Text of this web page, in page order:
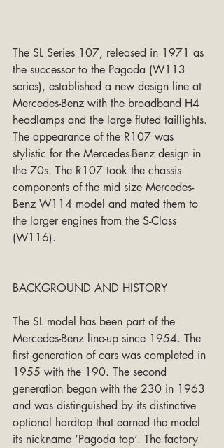
The SL Series 107, released in 1971 as
the successor to the Pagoda (W113
series), established a new design line at
Mercedes-Benz with the broadband H4
headlamps and the large fluted taillights.
The appearance of the R107 was
stylistic for the Mercedes-Benz design in
the 70s. The R107 took the chassis
components of the mid size Mercedes-
Benz W114 model and mated them to
the larger engines from the S-Class
(W116).
BACKGROUND AND HISTORY
The SL model has been part of the
Mercedes-Benz line-up since 1954. The
first generation of cars was completed in
1955 with the 190. The second
generation began with the 230 in 1963
and was distinguished by its distinctive
optional hardtop that earned the model
its nickname ‘Pagoda top’. The factory